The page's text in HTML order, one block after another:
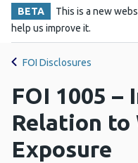
BETA This is a new
help us improve it.
FOI Disclosures
FOI 1005 –
Relation to
Exposure